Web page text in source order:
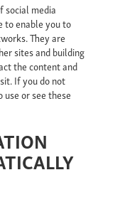
social media
to enable you to
They are
sites and building
the content and
If you do not
or see these